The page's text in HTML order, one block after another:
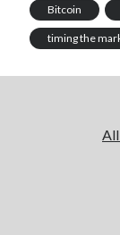
r
)
Bitcoin
timing the